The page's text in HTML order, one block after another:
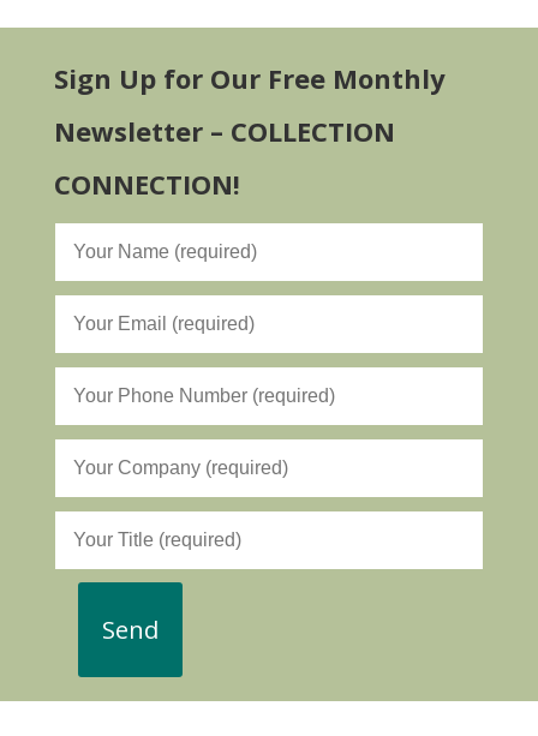
Sign Up for Our Free Monthly
Newsletter – COLLECTION
CONNECTION!